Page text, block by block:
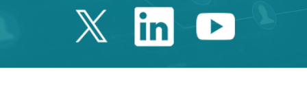
Twitter Catalonia
LinkedinYoutube